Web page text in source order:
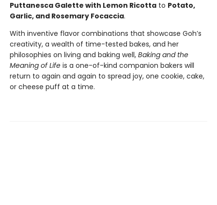
Puttanesca Galette with Lemon Ricotta to Potato,
Garlic, and Rosemary Focaccia.
With inventive flavor combinations that showcase Goh’s
creativity, a wealth of time-tested bakes, and her
philosophies on living and baking well, Baking and the
Meaning of Life is a one-of-kind companion bakers will
return to again and again to spread joy, one cookie, cake,
or cheese puff at a time.